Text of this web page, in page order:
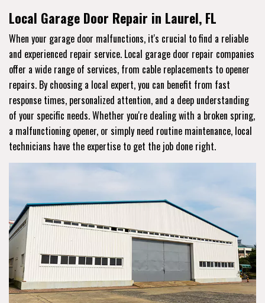
Local Garage Door Repair in Laurel, FL
When your garage door malfunctions, it's crucial to find a reliable
and experienced repair service. Local garage door repair companies
offer a wide range of services, from cable replacements to opener
repairs. By choosing a local expert, you can benefit from fast
response times, personalized attention, and a deep understanding
of your specific needs. Whether you're dealing with a broken spring,
a malfunctioning opener, or simply need routine maintenance, local
technicians have the expertise to get the job done right.